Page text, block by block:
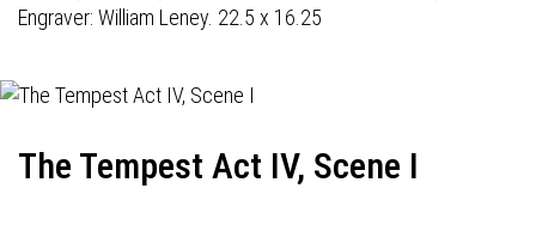
Engraver: William Leney. 22.5 x 16.25
The Tempest Act IV, Scene I